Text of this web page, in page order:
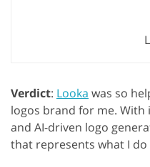
Verdict: Looka was so
logos brand for me. With
and AI-driven logo
that represents what I